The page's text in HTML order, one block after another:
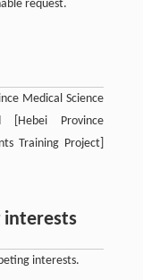
request.
Medical Science
[Hebei Province
Training Project]
interests
interests.